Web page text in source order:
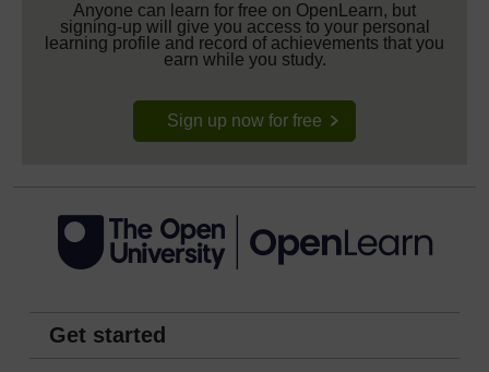
Anyone can learn for free on OpenLearn, but
signing-up will give you access to your personal
learning profile and record of achievements that you
earn while you study.
Sign up now for free
Get started